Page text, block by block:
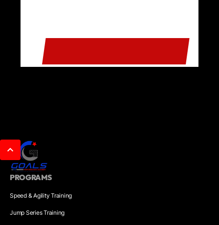
PROGRAMS
Speed & Agility Training
Jump Series Training